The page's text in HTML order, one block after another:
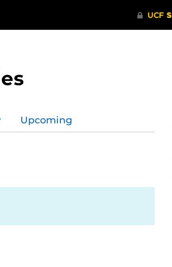
Upcoming